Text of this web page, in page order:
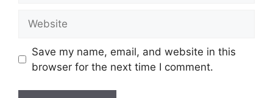
Save my name, email, and website in this
browser for the next time I comment.